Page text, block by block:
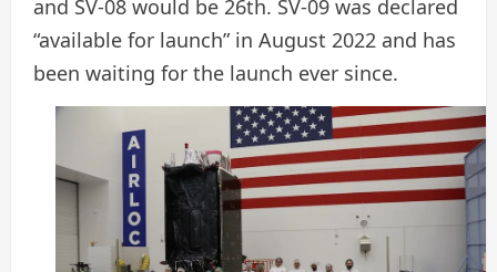
and SV-08 would be 26th. SV-09 was declared
“available for launch” in August 2022 and has
been waiting for the launch ever since.